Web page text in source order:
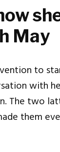
May
to
with
The two
them